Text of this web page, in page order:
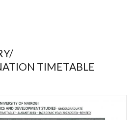
TIMETABLE